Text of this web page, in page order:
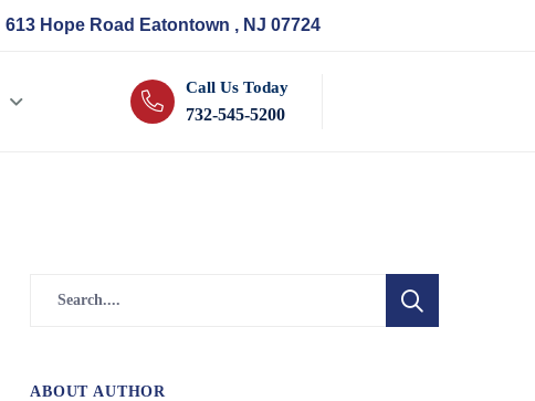
613 Hope Road Eatontown , NJ 07724
Call Us Today
732-545-5200
ABOUT AUTHOR